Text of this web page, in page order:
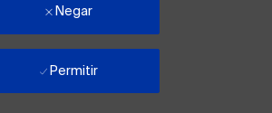
Negar
Permitir